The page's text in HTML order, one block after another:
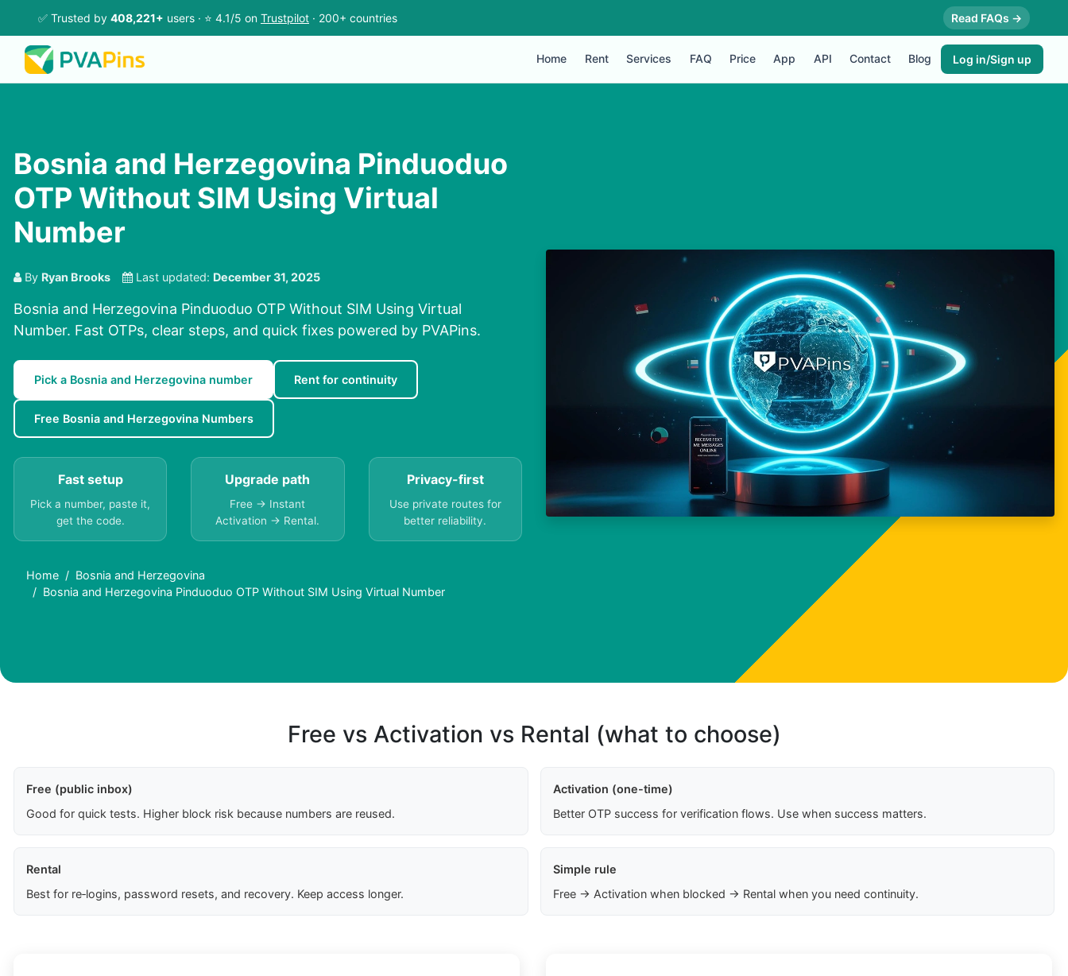
✅ Trusted by 408,221+ users · ⭐ 4.1/5 on Trustpilot · 200+ countries Read FAQs →
Home Rent Services FAQ Price App API Contact Blog Log in/Sign up
Bosnia and Herzegovina Pinduoduo
OTP Without SIM Using Virtual
Number
By Ryan Brooks Last updated: December 31, 2025
Bosnia and Herzegovina Pinduoduo OTP Without SIM Using Virtual
Number. Fast OTPs, clear steps, and quick fixes powered by PVAPins.
Pick a Bosnia and Herzegovina number Rent for continuity
Free Bosnia and Herzegovina Numbers
Fast setup
Pick a number, paste it,
get the code.
Upgrade path
Free → Instant
Activation → Rental.
Privacy-first
Use private routes for
better reliability.
Home
Bosnia and Herzegovina
Bosnia and Herzegovina Pinduoduo OTP Without SIM Using Virtual Number
Free vs Activation vs Rental (what to choose)
Free (public inbox)
Good for quick tests. Higher block risk because numbers are reused.
Activation (one-time)
Better OTP success for verification flows. Use when success matters.
Rental
Best for re‑logins, password resets, and recovery. Keep access longer.
Simple rule
Free → Activation when blocked → Rental when you need continuity.